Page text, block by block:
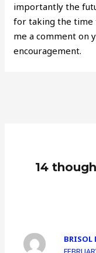
importantly the
for taking the time
me a comment on
encouragement.
14
BRISOL